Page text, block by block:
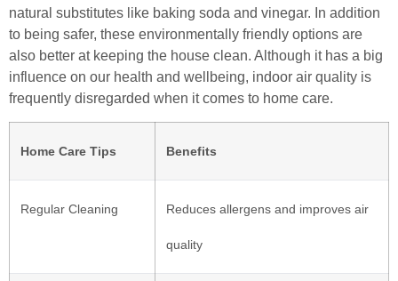
natural substitutes like baking soda and vinegar. In addition
to being safer, these environmentally friendly options are
also better at keeping the house clean. Although it has a big
influence on our health and wellbeing, indoor air quality is
frequently disregarded when it comes to home care.
Home Care Tips Benefits
Regular Cleaning Reduces allergens and improves air
quality